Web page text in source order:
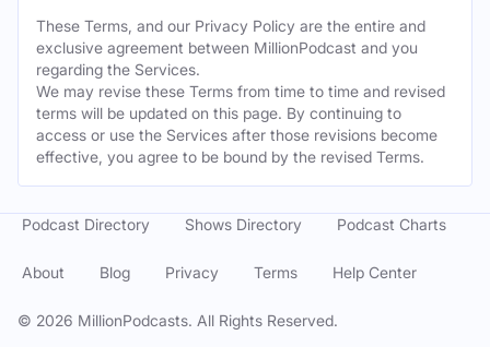
These Terms, and our Privacy Policy are the entire and
exclusive agreement between MillionPodcast and you
regarding the Services.
We may revise these Terms from time to time and revised
terms will be updated on this page. By continuing to
access or use the Services after those revisions become
effective, you agree to be bound by the revised Terms.
© 2026 MillionPodcasts. All Rights Reserved.
Podcast Directory Shows Directory Podcast Charts
About Blog Privacy Terms Help Center